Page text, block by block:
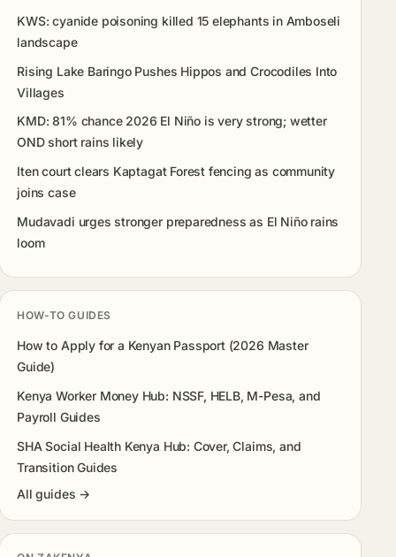
KWS: cyanide poisoning killed 15 elephants in Amboseli
landscape
Rising Lake Baringo Pushes Hippos and Crocodiles Into
Villages
KMD: 81% chance 2026 El Niño is very strong; wetter
OND short rains likely
Iten court clears Kaptagat Forest fencing as community
joins case
Mudavadi urges stronger preparedness as El Niño rains
loom
HOW-TO GUIDES
How to Apply for a Kenyan Passport (2026 Master
Guide)
Kenya Worker Money Hub: NSSF, HELB, M-Pesa, and
Payroll Guides
SHA Social Health Kenya Hub: Cover, Claims, and
Transition Guides
All guides →